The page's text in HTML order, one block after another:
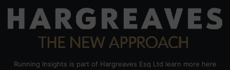
Running Insights is part of Hargreaves Esq Ltd learn more here